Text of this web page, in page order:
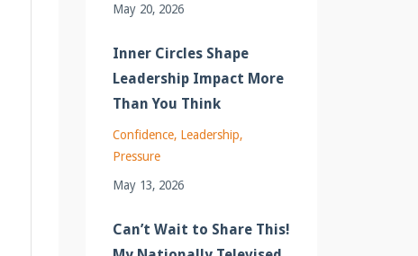
May 20, 2026
Inner Circles Shape
Leadership Impact More
Than You Think
Confidence Leadership
Pressure
May 13, 2026
Can’t Wait to Share This!